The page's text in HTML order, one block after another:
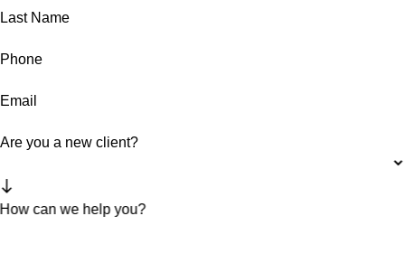
Last Name
Phone
Email
Are you a new client?
How can we help you?